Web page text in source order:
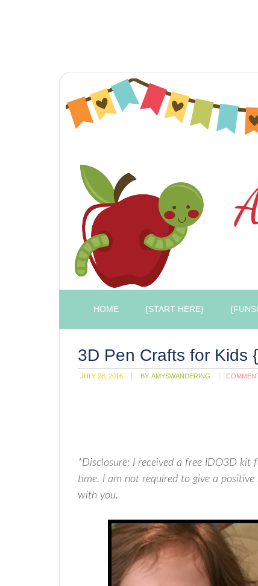
HOME {START HERE}
3D Pen Crafts for Kids
JULY 28, 2016 BY: AMYSWANDERING
*Disclosure: I received a free IDO3D kit
time. I am not required to give a
with you.